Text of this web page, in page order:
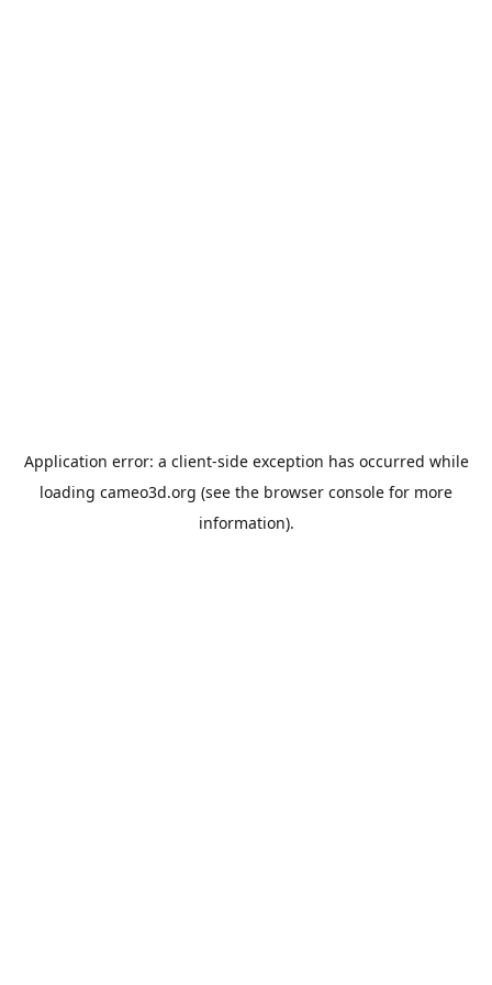
Application error: a client-side exception has occurred while
loading cameo3d.org (see the browser console for more
information).